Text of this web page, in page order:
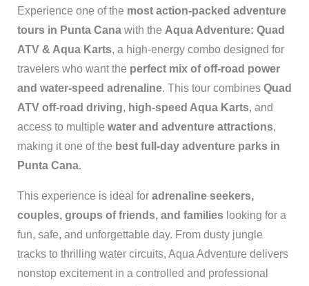
Experience one of the most action-packed adventure
tours in Punta Cana with the Aqua Adventure: Quad
ATV & Aqua Karts, a high-energy combo designed for
travelers who want the perfect mix of off-road power
and water-speed adrenaline. This tour combines Quad
ATV off-road driving, high-speed Aqua Karts, and
access to multiple water and adventure attractions,
making it one of the best full-day adventure parks in
Punta Cana.
This experience is ideal for adrenaline seekers,
couples, groups of friends, and families looking for a
fun, safe, and unforgettable day. From dusty jungle
tracks to thrilling water circuits, Aqua Adventure delivers
nonstop excitement in a controlled and professional